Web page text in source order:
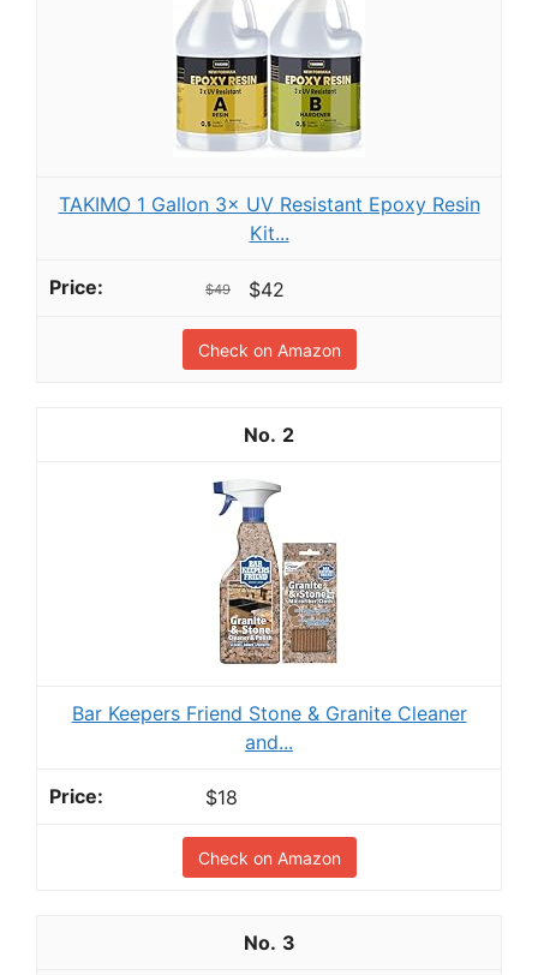
TAKIMO 1 Gallon 3× UV Resistant Epoxy Resin
Kit...
$49 $42
Check on Amazon
2
Bar Keepers Friend Stone & Granite Cleaner
and...
$18
Check on Amazon
3